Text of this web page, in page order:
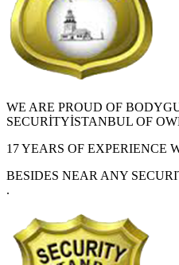
WE ARE PROUD OF
SECURİTYİSTANBUL OF
17 YEARS OF EXPERIENCE
BESIDES NEAR ANY
.